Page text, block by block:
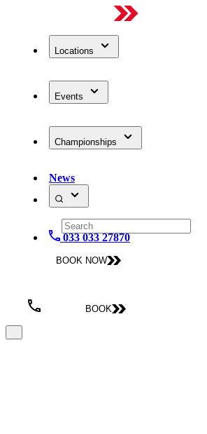
Locations
Events
Championships
News
033 033 27870
BOOK NOW
BOOK